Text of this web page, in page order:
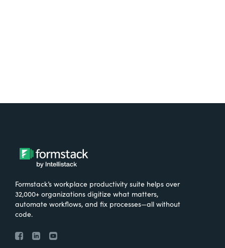
Formstack’s workplace productivity suite helps over
32,000+ organizations digitize what matters,
automate workflows, and fix processes—all without
code.